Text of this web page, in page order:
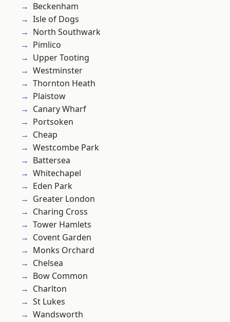
Beckenham
Isle of Dogs
North Southwark
Pimlico
Upper Tooting
Westminster
Thornton Heath
Plaistow
Canary Wharf
Portsoken
Cheap
Westcombe Park
Battersea
Whitechapel
Eden Park
Greater London
Charing Cross
Tower Hamlets
Covent Garden
Monks Orchard
Chelsea
Bow Common
Charlton
St Lukes
Wandsworth